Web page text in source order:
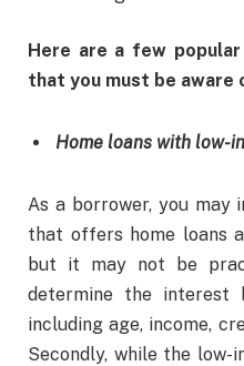
Here are a few
that you must be
Home loans with low-
As a borrower, you may
that offers home loans
but it may not be
determine the interest
including age, income,
Secondly, while the